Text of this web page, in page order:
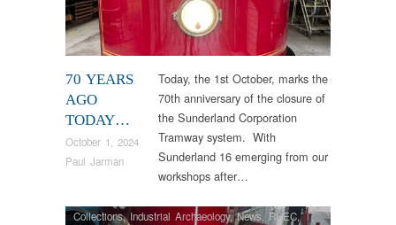
70 YEARS
AGO
TODAY…
October 1, 2024
Paul Jarman
Today, the 1st October, marks the
70th anniversary of the closure of
the Sunderland Corporation
Tramway system. With
Sunderland 16 emerging from our
workshops after…
Collections,Industrial Archaeology,News RHEC,